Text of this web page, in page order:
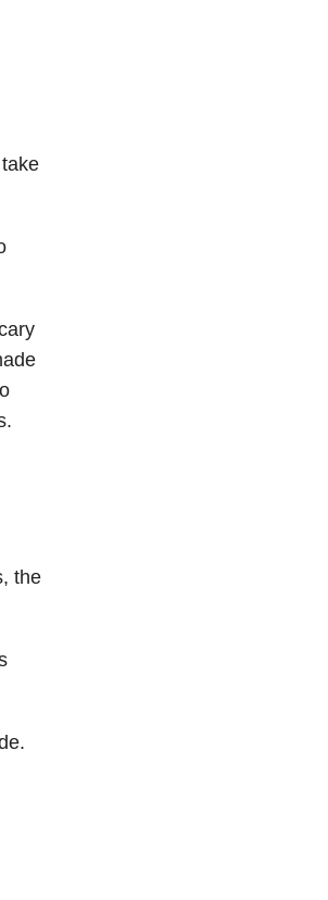
the